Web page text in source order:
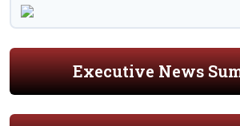
Executive News